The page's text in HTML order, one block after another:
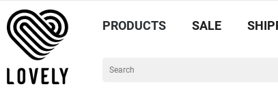
PRODUCTS SALE